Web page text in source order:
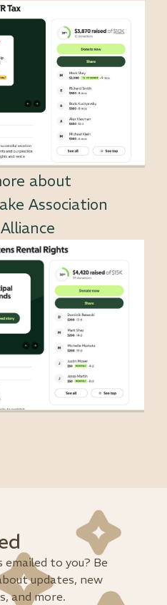
about
Association
to you? Be
updates, new
and more.